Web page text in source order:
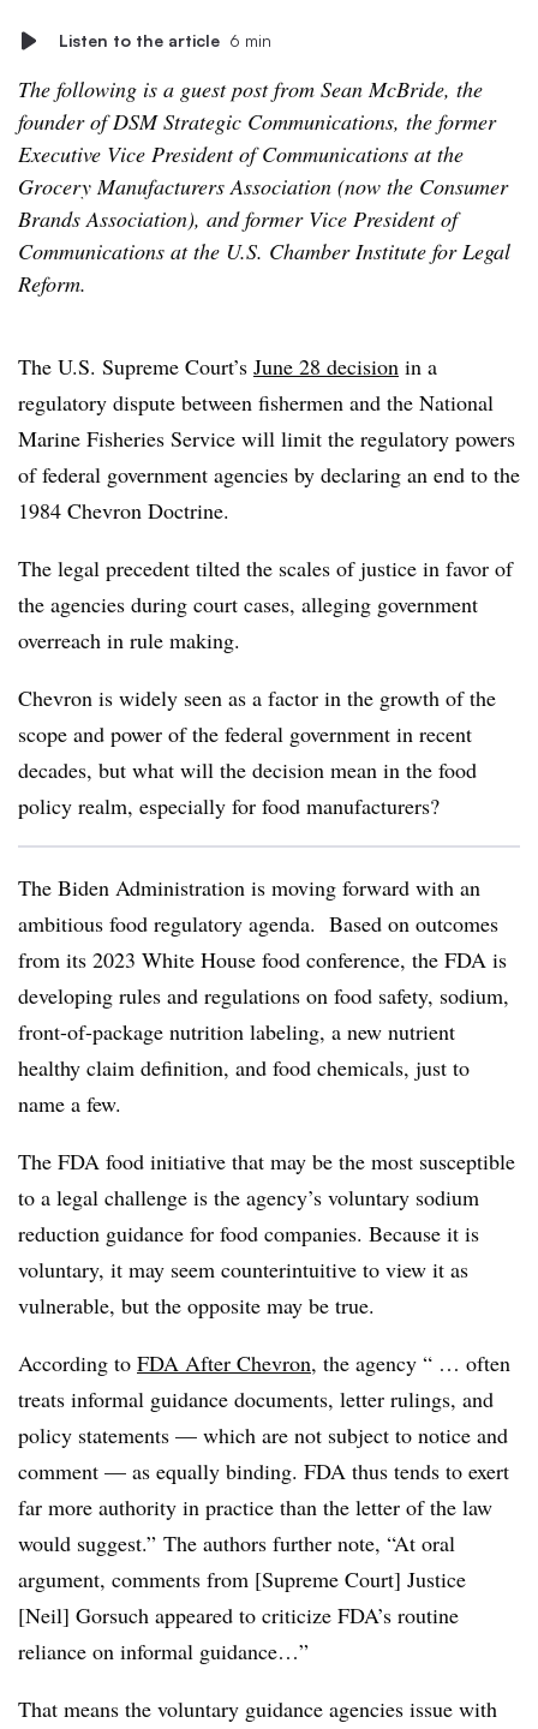
Listen to the article 6 min
The following is a guest post from Sean McBride, the
founder of DSM Strategic Communications, the former
Executive Vice President of Communications at the
Grocery Manufacturers Association (now the Consumer
Brands Association), and former Vice President of
Communications at the U.S. Chamber Institute for Legal
Reform.
The U.S. Supreme Court’s June 28 decision in a
regulatory dispute between fishermen and the National
Marine Fisheries Service will limit the regulatory powers
of federal government agencies by declaring an end to the
1984 Chevron Doctrine.
The legal precedent tilted the scales of justice in favor of
the agencies during court cases, alleging government
overreach in rule making.
Chevron is widely seen as a factor in the growth of the
scope and power of the federal government in recent
decades, but what will the decision mean in the food
policy realm, especially for food manufacturers?
The Biden Administration is moving forward with an
ambitious food regulatory agenda. Based on outcomes
from its 2023 White House food conference, the FDA is
developing rules and regulations on food safety, sodium,
front-of-package nutrition labeling, a new nutrient
healthy claim definition, and food chemicals, just to
name a few.
The FDA food initiative that may be the most susceptible
to a legal challenge is the agency’s voluntary sodium
reduction guidance for food companies. Because it is
voluntary, it may seem counterintuitive to view it as
vulnerable, but the opposite may be true.
According to FDA After Chevron, the agency “ … often
treats informal guidance documents, letter rulings, and
policy statements — which are not subject to notice and
comment — as equally binding. FDA thus tends to exert
far more authority in practice than the letter of the law
would suggest.” The authors further note, “At oral
argument, comments from [Supreme Court] Justice
[Neil] Gorsuch appeared to criticize FDA’s routine
reliance on informal guidance…”
That means the voluntary guidance agencies issue with